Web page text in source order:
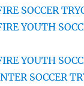
SOCCER
YOUTH
YOUTH
SOCCER